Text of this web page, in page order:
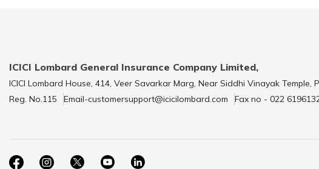
ICICI Lombard General Insurance Company Limited,
ICICI Lombard House, 414, Veer Savarkar Marg, Near Siddhi Vinayak Temple,
Reg. No.115
Email-customersupport@icicilombard.com Fax no - 022